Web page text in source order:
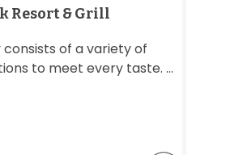
Resort & Grill
of a variety of
to meet every taste. ...